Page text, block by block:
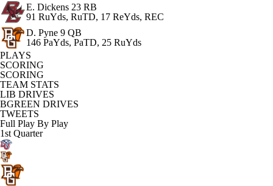
E. Dickens 23 RB
91 RuYds, RuTD, 17 ReYds, REC
D. Pyne 9 QB
146 PaYds, PaTD, 25 RuYds
PLAYS
SCORING
SCORING
TEAM STATS
LIB DRIVES
BGREEN DRIVES
TWEETS
Full Play By Play
1st Quarter